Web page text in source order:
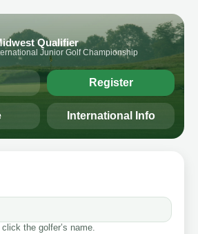
Qualifier
Junior Golf Championship
Register
International Info
the golfer’s name.